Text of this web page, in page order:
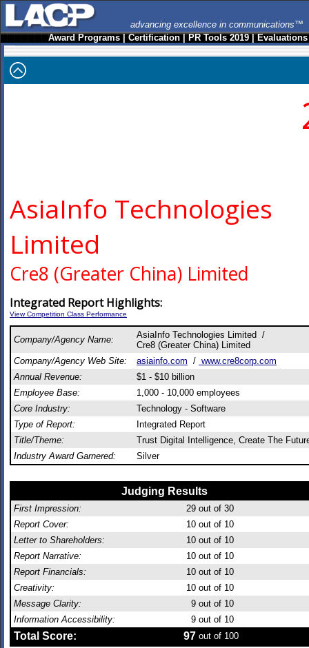
advancing excellence in communications™
Award Programs|Certification|PR Tools 2019|Evaluations
AsiaInfo Technologies
Limited
Cre8 (Greater China) Limited
Integrated Report Highlights:
View Competition Class Performance
Company/Agency Name:
AsiaInfo Technologies Limited /
Cre8 (Greater China) Limited
Company/Agency Web Site:
asiainfo.com / www.cre8corp.com
Annual Revenue:
$1 - $10 billion
Employee Base:
1,000 - 10,000 employees
Core Industry:
Technology - Software
Type of Report:
Integrated Report
Title/Theme:
Trust Digital Intelligence, Create The
Industry Award Garnered:
Silver
Judging Results
First Impression: 29 out of 30
Report Cover:
10 out of 10
Letter to Shareholders:
10 out of 10
Report Narrative:
10 out of 10
Report Financials:
10 out of 10
Creativity:
10 out of 10
Message Clarity:
9 out of 10
Information Accessibility:
9 out of 10
Total Score: 97 out of 100